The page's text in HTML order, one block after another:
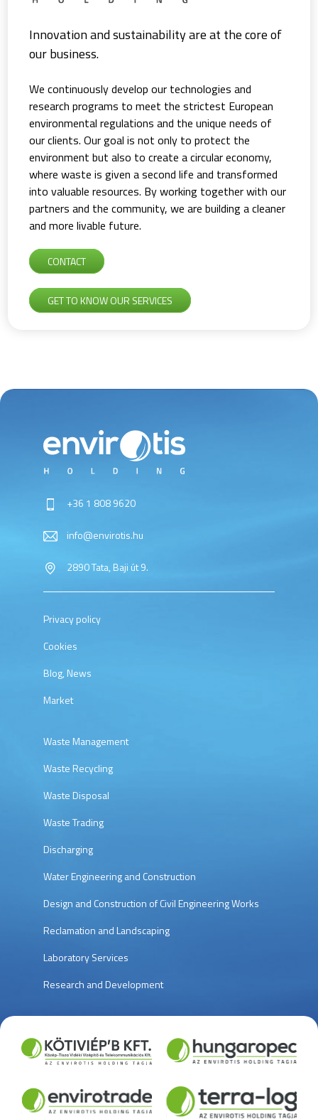
Innovation and sustainability are at the core of
our business.
We continuously develop our technologies and
research programs to meet the strictest European
environmental regulations and the unique needs of
our clients. Our goal is not only to protect the
environment but also to create a circular economy,
where waste is given a second life and transformed
into valuable resources. By working together with our
partners and the community, we are building a cleaner
and more livable future.
CONTACT
GET TO KNOW OUR SERVICES
+36 1 808 9620
info@envirotis.hu
2890 Tata, Baji út 9.
Privacy policy
Cookies
Blog, News
Market
Waste Management
Waste Recycling
Waste Disposal
Waste Trading
Discharging
Water Engineering and Construction
Design and Construction of Civil Engineering Works
Reclamation and Landscaping
Laboratory Services
Research and Development